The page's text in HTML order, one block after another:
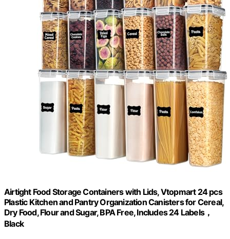
Airtight Food Storage Containers with Lids, Vtopmart 24 pcs
Plastic Kitchen and Pantry Organization Canisters for Cereal,
Dry Food, Flour and Sugar, BPA Free, Includes 24 Labels，
Black